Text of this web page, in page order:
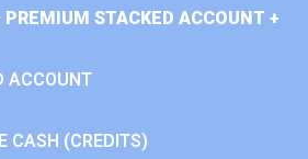
STACKED ACCOUNT +
ACCOUNT
CASH (CREDITS)